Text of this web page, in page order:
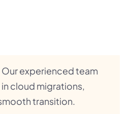
Our experienced team
cloud migrations,
transition.